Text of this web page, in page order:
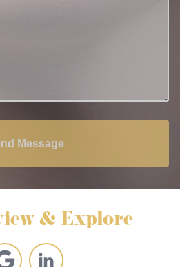
Message
& Explore